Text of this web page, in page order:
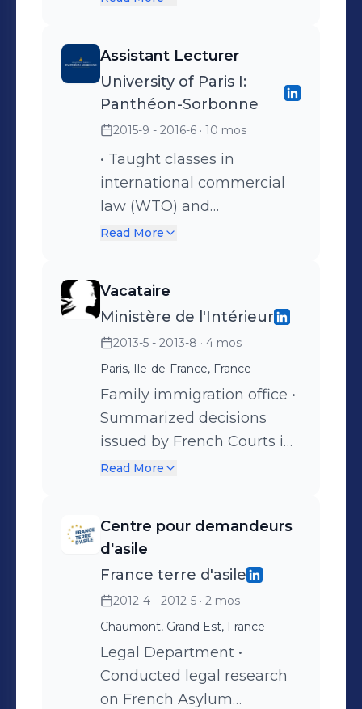
Contributed to surveys on
issues related to legal
profession in France and
internationally (e.g.
implementation of new
technologies in legal
profession)
Assistant Lecturer
University of Paris I:
Panthéon-Sorbonne
2015-9 - 2016-6 · 10 mos
• Taught classes in
international commercial
law (WTO) and
international investment
essays and exam papers •
Coached the University
team in the Charles-
Rousseau moot court
competition in
International Law
Read More
Vacataire
Ministère de l'Intérieur
2013-5 - 2013-8 · 4 mos
Paris, Ile-de-France, France
Family immigration office •
Summarized decisions
issued by French Courts in
relation to family
immigration in France,
Germany and the UK
Read More
Centre pour demandeurs
d'asile
France terre d'asile
2012-4 - 2012-5 · 2 mos
Chaumont, Grand Est, France
Legal Department •
Conducted legal research
on French Asylum